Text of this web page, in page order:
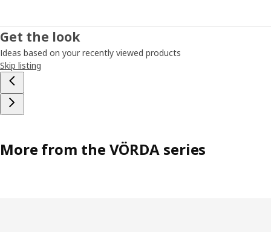
Get the look
Ideas based on your recently viewed products
Skip listing
More from the VÖRDA series